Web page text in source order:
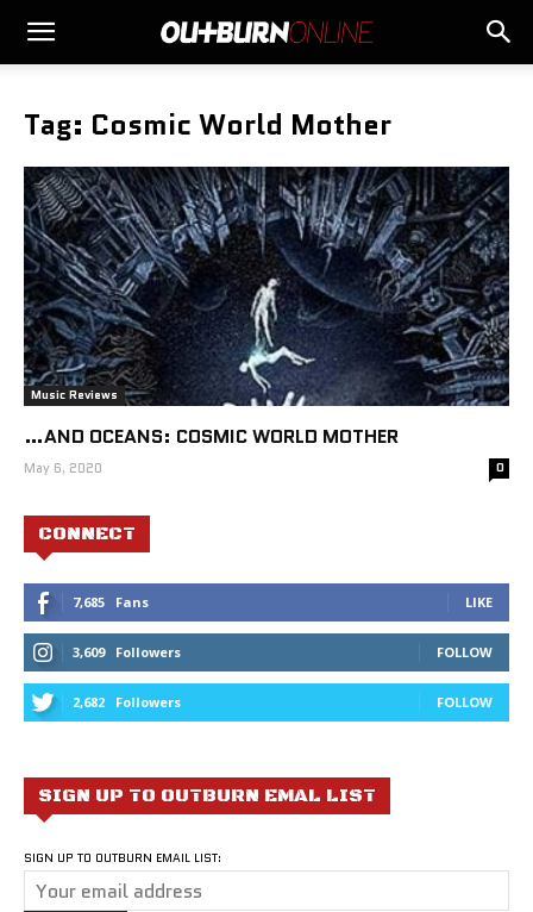
Tag: Cosmic World Mother
Music Reviews
…AND OCEANS: COSMIC WORLD MOTHER
May 6, 2020 0
CONNECT
7,685 Fans LIKE
3,609 Followers FOLLOW
2,682 Followers FOLLOW
SIGN UP TO OUTBURN EMAL LIST
SIGN UP TO OUTBURN EMAIL LIST: